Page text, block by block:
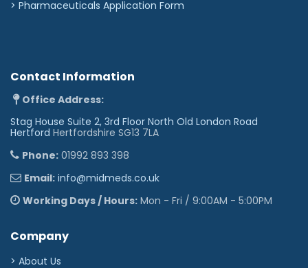
> Pharmaceuticals Application Form
Contact Information
Office Address:
Stag House Suite 2, 3rd Floor North Old London Road
Hertford Hertfordshire SG13 7LA
Phone: 01992 893 398
Email: info@midmeds.co.uk
Working Days / Hours: Mon - Fri / 9:00AM - 5:00PM
Company
> About Us